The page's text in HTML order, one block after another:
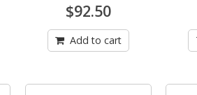
out
5
$92.50
Add to cart